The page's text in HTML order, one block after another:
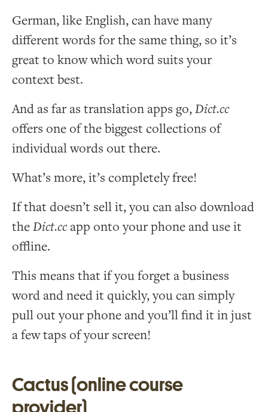
German, like English, can have many
different words for the same thing, so it’s
great to know which word suits your
context best.
And as far as translation apps go,Dict.cc
offers one of the biggest collections of
individual words out there.
What’s more, it’s completely free!
If that doesn’t sell it, you can also download
theDict.ccapp onto your phone and use it
offline.
This means that if you forget a business
word and need it quickly, you can simply
pull out your phone and you’ll find it in just
a few taps of your screen!
Cactus (online course
provider)